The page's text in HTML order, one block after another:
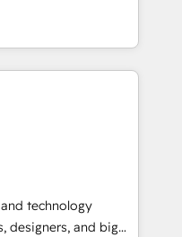
Top 3 Partner of the
• Partner of the
experts help
impact.
HubSpot Eliteの実装
は何
盤に、AIエージェン
（マーケティング・営
部・グループ会社・部
務プロセスのサイロ化
に再構築します。意
します。 1️⃣
タの一元化から、
Hub統合運用、デー
technology
designers, and big